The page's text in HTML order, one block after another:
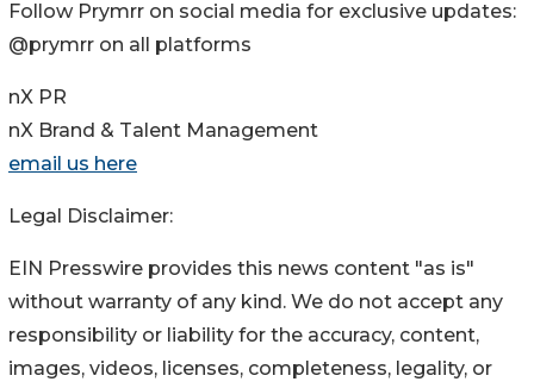
Follow Prymrr on social media for exclusive updates:
@prymrr on all platforms
nX PR
nX Brand & Talent Management
email us here
Legal Disclaimer:
EIN Presswire provides this news content "as is"
without warranty of any kind. We do not accept any
responsibility or liability for the accuracy, content,
images, videos, licenses, completeness, legality, or